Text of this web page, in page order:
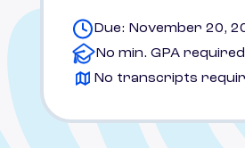
Due: November 20,
No min. GPA required
No transcripts